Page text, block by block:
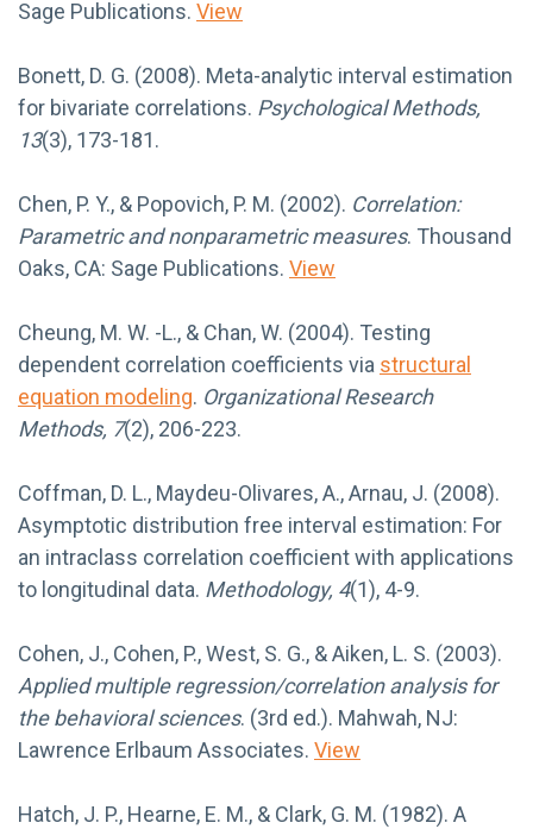
Sage Publications. View
Bonett, D. G. (2008). Meta-analytic interval estimation
for bivariate correlations. Psychological Methods,
13(3), 173-181.
Chen, P. Y., & Popovich, P. M. (2002). Correlation:
Parametric and nonparametric measures. Thousand
Oaks, CA: Sage Publications. View
Cheung, M. W. -L., & Chan, W. (2004). Testing
dependent correlation coefficients via structural
equation modeling. Organizational Research
Methods, 7(2), 206-223.
Coffman, D. L., Maydeu-Olivares, A., Arnau, J. (2008).
Asymptotic distribution free interval estimation: For
an intraclass correlation coefficient with applications
to longitudinal data. Methodology, 4(1), 4-9.
Cohen, J., Cohen, P., West, S. G., & Aiken, L. S. (2003).
Applied multiple regression/correlation analysis for
the behavioral sciences. (3rd ed.). Mahwah, NJ:
Lawrence Erlbaum Associates. View
Hatch, J. P., Hearne, E. M., & Clark, G. M. (1982). A